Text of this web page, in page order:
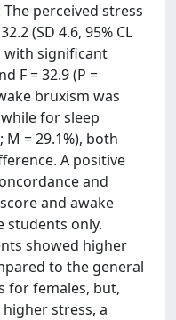
perceived stress
(SD 4.6, 95% CL
with significant
F = 32.9 (P =
bruxism was
while for sleep
M = 29.1%), both
A positive
and
and awake
students only.
showed higher
to the general
for females, but,
stress, a